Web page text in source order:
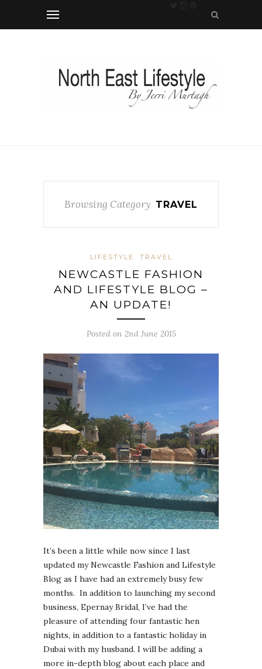
Browsing Category TRAVEL
LIFESTYLE TRAVEL
NEWCASTLE FASHION
AND LIFESTYLE BLOG –
AN UPDATE!
Posted on 2nd June 2015
It’s been a little while now since I last
updated my Newcastle Fashion and Lifestyle
Blog as I have had an extremely busy few
months. In addition to launching my second
business, Epernay Bridal, I’ve had the
pleasure of attending four fantastic hen
nights, in addition to a fantastic holiday in
Dubai with my husband. I will be adding a
more in-depth blog about each place and